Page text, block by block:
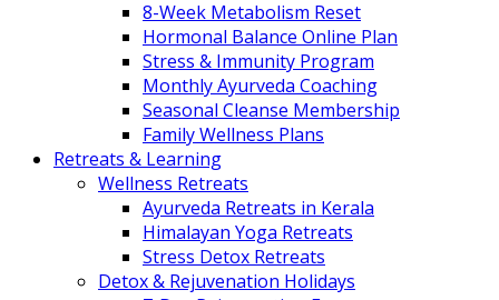
8-Week Metabolism Reset
Hormonal Balance Online Plan
Stress & Immunity Program
Monthly Ayurveda Coaching
Seasonal Cleanse Membership
Family Wellness Plans
Retreats & Learning
Wellness Retreats
Ayurveda Retreats in Kerala
Himalayan Yoga Retreats
Stress Detox Retreats
Detox & Rejuvenation Holidays